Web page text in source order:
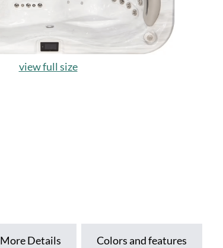
view full size
More Details Colors and features